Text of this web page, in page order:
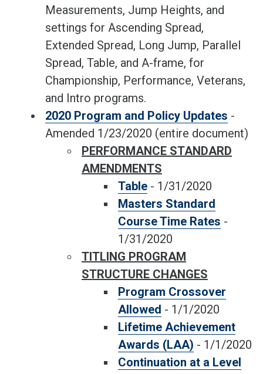
Measurements, Jump Heights, and
settings for Ascending Spread,
Extended Spread, Long Jump, Parallel
Spread, Table, and A-frame, for
Championship, Performance, Veterans,
and Intro programs.
2020 Program and Policy Updates -
Amended 1/23/2020 (entire document)
PERFORMANCE STANDARD
AMENDMENTS
Table - 1/31/2020
Masters Standard
Course Time Rates -
1/31/2020
TITLING PROGRAM
STRUCTURE CHANGES
Program Crossover
Allowed - 1/1/2020
Lifetime Achievement
Awards (LAA) - 1/1/2020
Continuation at a Level